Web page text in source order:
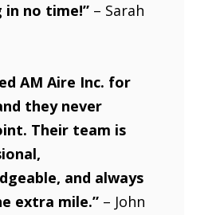
in no time!”– Sarah
AM Aire Inc. for
they never
Their team is
and always
extra mile.”– John